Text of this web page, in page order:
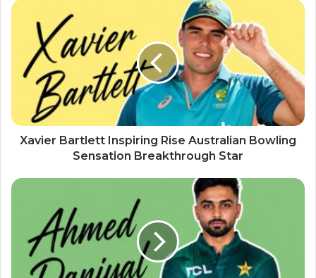
Xavier Bartlett Inspiring Rise Australian Bowling
Sensation Breakthrough Star